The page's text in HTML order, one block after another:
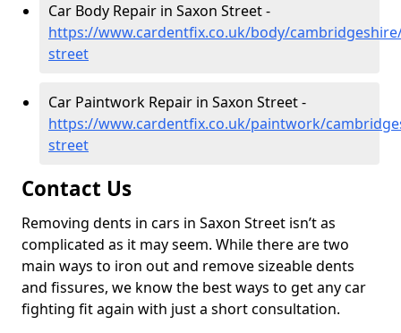
Car Body Repair in Saxon Street -
https://www.cardentfix.co.uk/body/
street
Car Paintwork Repair in Saxon Street -
https://www.cardentfix.co.uk/paintwork/
street
Contact Us
Removing dents in cars in Saxon Street isn’t as
complicated as it may seem. While there are two
main ways to iron out and remove sizeable dents
and fissures, we know the best ways to get any car
fighting fit again with just a short consultation.